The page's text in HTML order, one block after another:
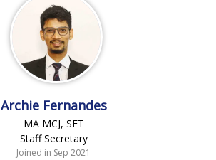
Archie Fernandes
MA MCJ, SET
Staff Secretary
Joined in Sep 2021